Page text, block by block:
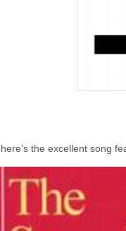
the excellent song